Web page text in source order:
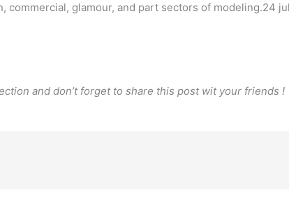
glamour, and part sectors of modeling.24
and don’t forget to share this post wit your friends !